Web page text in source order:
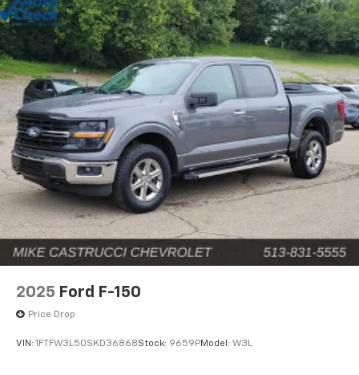
2025 Ford F-150
Price Drop
VIN: 1FTFW3L50SKD36868Stock: 9659PModel: W3L